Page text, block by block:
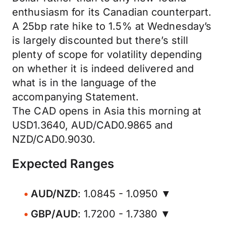
enthusiasm for its Canadian counterpart.
A 25bp rate hike to 1.5% at Wednesday’s
is largely discounted but there’s still
plenty of scope for volatility depending
on whether it is indeed delivered and
what is in the language of the
accompanying Statement.
The CAD opens in Asia this morning at
USD1.3640, AUD/CAD0.9865 and
NZD/CAD0.9030.
Expected Ranges
AUD/NZD: 1.0845 - 1.0950 ▼
GBP/AUD: 1.7200 - 1.7380 ▼